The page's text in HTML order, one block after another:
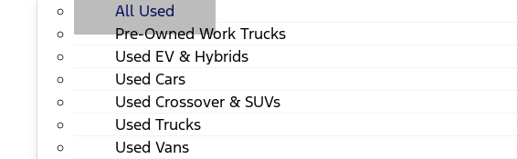
All Used
Pre-Owned Work Trucks
Used EV & Hybrids
Used Cars
Used Crossover & SUVs
Used Trucks
Used Vans